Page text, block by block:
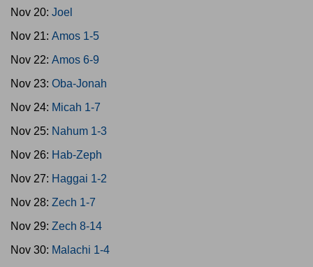
Nov 20: Joel
Nov 21: Amos 1-5
Nov 22: Amos 6-9
Nov 23: Oba-Jonah
Nov 24: Micah 1-7
Nov 25: Nahum 1-3
Nov 26: Hab-Zeph
Nov 27: Haggai 1-2
Nov 28: Zech 1-7
Nov 29: Zech 8-14
Nov 30: Malachi 1-4